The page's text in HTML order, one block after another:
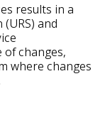
results in a
and
of changes,
where changes